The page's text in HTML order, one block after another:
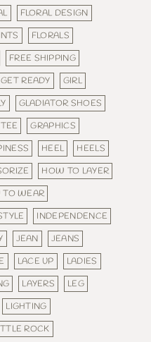
FLORAL DESIGN
FLORALS
FREE SHIPPING
GET READY
GIRL
GLADIATOR SHOES
GRAPHICS
HEEL
HEELS
HOW TO LAYER
TO WEAR
INDEPENDENCE
JEAN
JEANS
LACE UP
LADIES
LAYERS
LEG
LIGHTING
ROCK